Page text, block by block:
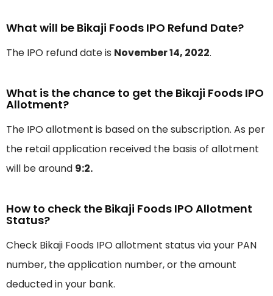
What will be Bikaji Foods IPO Refund Date?
The IPO refund date is November 14, 2022.
What is the chance to get the Bikaji Foods IPO
Allotment?
The IPO allotment is based on the subscription. As per
the retail application received the basis of allotment
will be around 9:2.
How to check the Bikaji Foods IPO Allotment
Status?
Check Bikaji Foods IPO allotment status via your PAN
number, the application number, or the amount
deducted in your bank.